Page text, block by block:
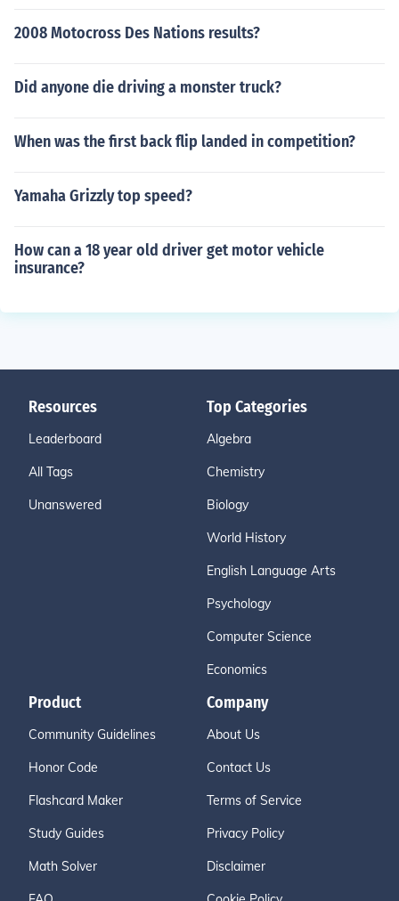
2008 Motocross Des Nations results?
Did anyone die driving a monster truck?
When was the first back flip landed in competition?
Yamaha Grizzly top speed?
How can a 18 year old driver get motor vehicle
insurance?
Resources
Leaderboard
All Tags
Unanswered
Top Categories
Algebra
Chemistry
Biology
World History
English Language Arts
Psychology
Computer Science
Economics
Product
Community Guidelines
Honor Code
Flashcard Maker
Study Guides
Math Solver
Company
About Us
Contact Us
Terms of Service
Privacy Policy
Disclaimer